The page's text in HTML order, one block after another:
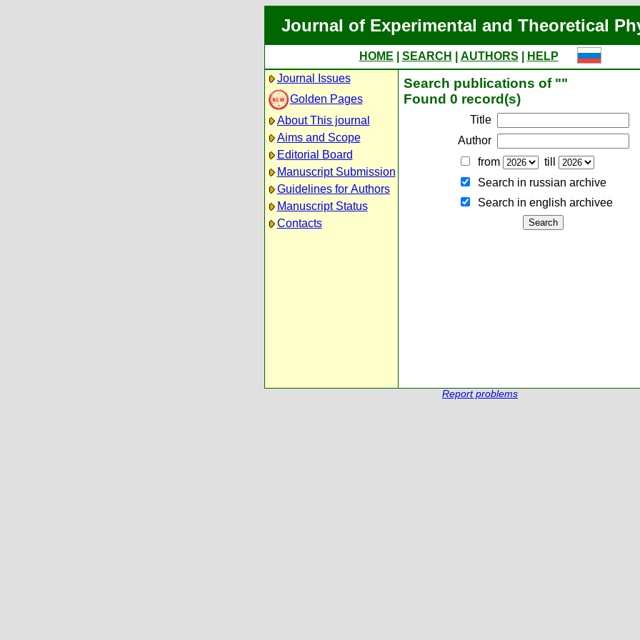
Journal of Experimental and Theoretical
HOME SEARCH AUTHORS
HELP
Journal Issues
Golden Pages
About This journal
Aims and Scope
Editorial Board
Manuscript Submission
Guidelines for Authors
Manuscript Status
Contacts
Search publications of ""
Found 0 record(s)
Title
Author
from
till
Search in russian archive
Search in english archiveе
Report problems